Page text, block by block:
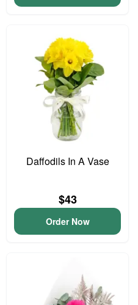
Daffodils In A Vase
$43
Order Now